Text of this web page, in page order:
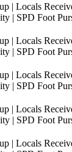
| Locals
| SPD Foot
| Locals
| SPD Foot
| Locals
| SPD Foot
| Locals
| SPD Foot
| Locals